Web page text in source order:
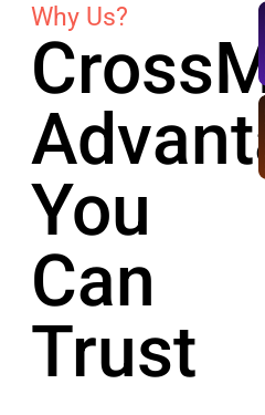
Why Us?
You
Can
Trust